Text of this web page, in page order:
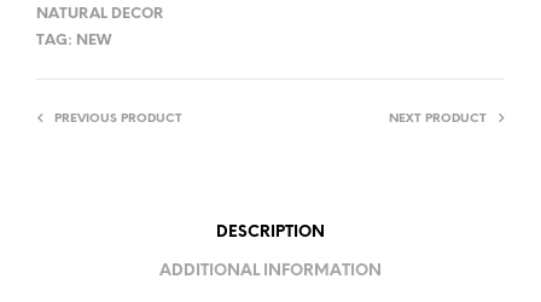
NATURAL DECOR
TAG: NEW
PREVIOUS PRODUCT NEXT PRODUCT
DESCRIPTION
ADDITIONAL INFORMATION